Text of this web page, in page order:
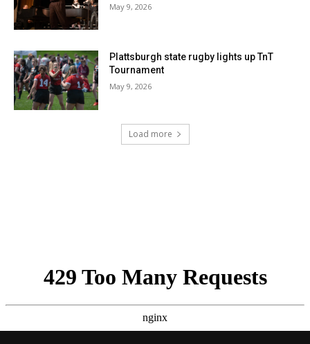
May 9, 2026
Plattsburgh state rugby lights up TnT
Tournament
May 9, 2026
Load more